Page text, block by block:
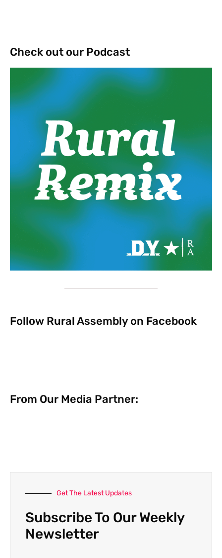
Check out our Podcast
Follow Rural Assembly on Facebook
From Our Media Partner:
Get The Latest Updates
Subscribe To Our Weekly
Newsletter